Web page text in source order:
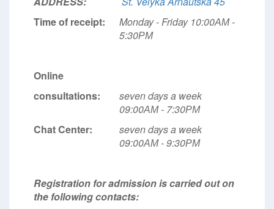
Time of receipt:
Monday - Friday 10:00АМ -
5:30РМ
Online
consultations:
seven days a week
09:00АМ - 7:30РМ
Chat Center:
seven days a week
09:00АМ - 9:30РМ
Registration for admission is carried out on
the following contacts: